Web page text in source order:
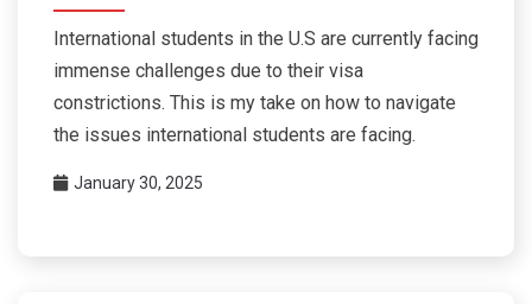
International students in the U.S are currently facing
immense challenges due to their visa
constrictions. This is my take on how to navigate
the issues international students are facing.
January 30, 2025